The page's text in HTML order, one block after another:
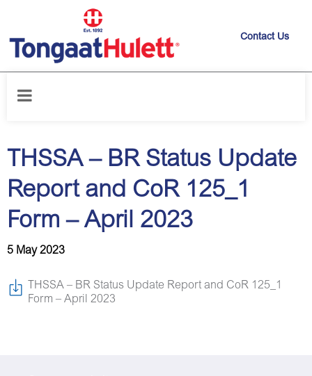
Contact Us
125_1 Form – April 2023
THSSA – BR Status Update
Report and CoR 125_1
Form – April 2023
5 May 2023
THSSA – BR Status Update Report and CoR 125_1
Form – April 2023